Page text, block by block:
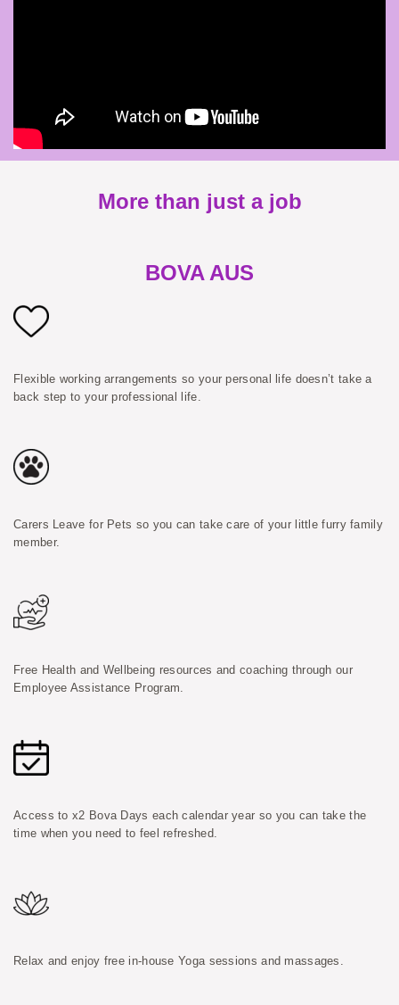
More than just a job
BOVA AUS
Flexible working arrangements so your personal life doesn’t take a
back step to your professional life.
Carers Leave for Pets so you can take care of your little furry family
member.
Free Health and Wellbeing resources and coaching through our
Employee Assistance Program.
Access to x2 Bova Days each calendar year so you can take the
time when you need to feel refreshed.
Relax and enjoy free in-house Yoga sessions and massages.